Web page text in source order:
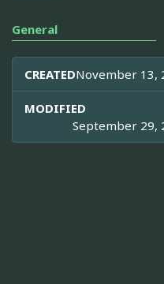
General
CREATEDNovember 13,
MODIFIED
September 29,